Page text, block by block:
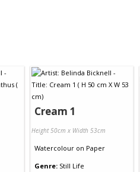
Cream 1
Height 50cm x Width 53cm
Watercolour on Paper
Genre: Still Life